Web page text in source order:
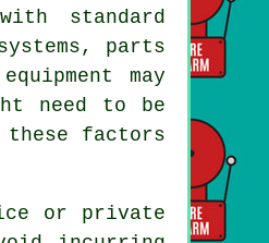
standard
parts
may
need to be
factors
or private